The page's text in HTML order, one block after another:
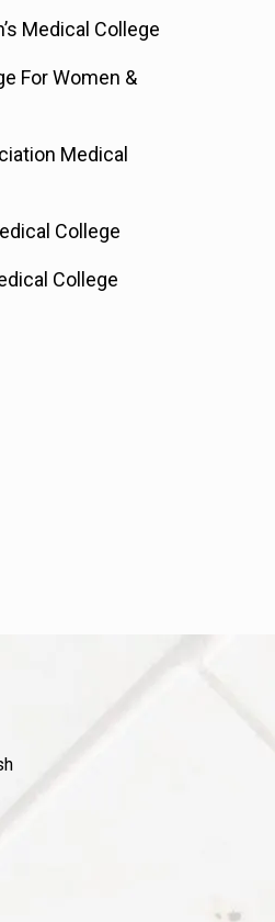
Medical College
For Women &
Medical
College
College